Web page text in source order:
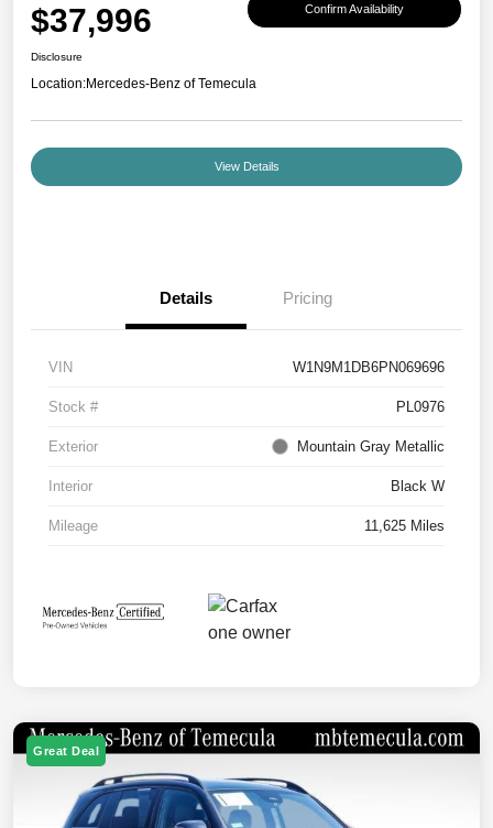
$37,996 Confirm Availability
Disclosure
Location:Mercedes-Benz of Temecula
View Details
Details Pricing
VIN W1N9M1DB6PN069696
Stock # PL0976
Exterior Mountain Gray Metallic
Interior Black W
Mileage 11,625 Miles
Great Deal